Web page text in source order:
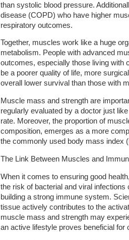
than systolic blood pressure.
disease (COPD) who have higher
respiratory outcomes.
Together, muscles work like a huge
metabolism. People with advanced
outcomes, especially those living with
be a poorer quality of life, more
overall lower survival than those with
Muscle mass and strength are
regularly evaluated by a doctor just
rate. Moreover, the proportion of
composition, emerges as a more
the commonly used body mass index
The Link Between Muscles and
When it comes to ensuring good
the risk of bacterial and viral
building a strong immune system.
tissue actively contributes to the
muscle mass and strength may
an active lifestyle proves beneficial for